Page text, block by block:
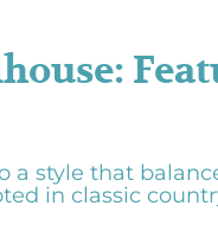
a style that
in classic